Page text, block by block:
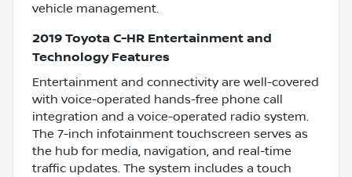
vehicle management.
2019 Toyota C-HR Entertainment and
Technology Features
Entertainment and connectivity are well-covered
with voice-operated hands-free phone call
integration and a voice-operated radio system.
The 7-inch infotainment touchscreen serves as
the hub for media, navigation, and real-time
traffic updates. The system includes a touch